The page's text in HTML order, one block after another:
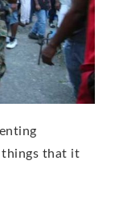
things that it